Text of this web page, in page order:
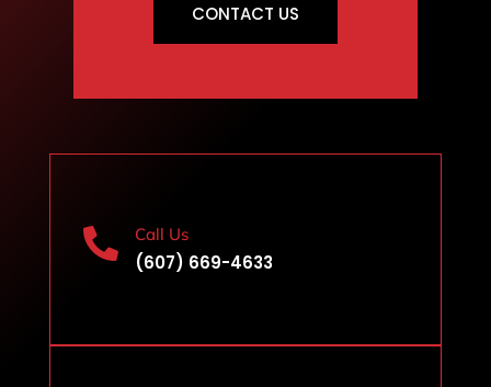
CONTACT US
 Call Us
(607) 669-4633